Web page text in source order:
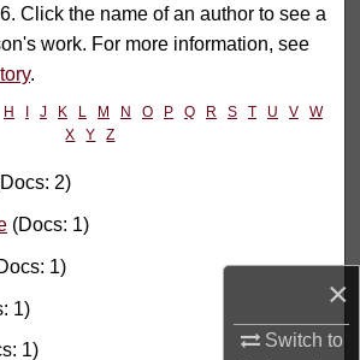
×
Switch to
About
Commons Network™
Click the name of an author to see a
work. For more information, see
.
H I J K L M N O P Q R S T U V
W
X
Y Z
2)
(Docs: 1)
1)
1)
1)